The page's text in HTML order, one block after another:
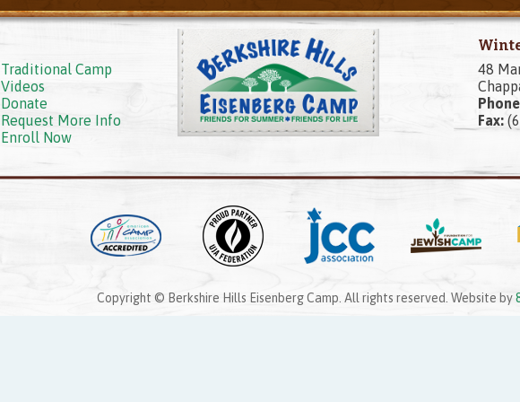
Traditional Camp
Videos
Donate
Request More Info
Enroll Now
48
Fax:
Copyright © Berkshire Hills Eisenberg Camp. All rights reserved. Website by